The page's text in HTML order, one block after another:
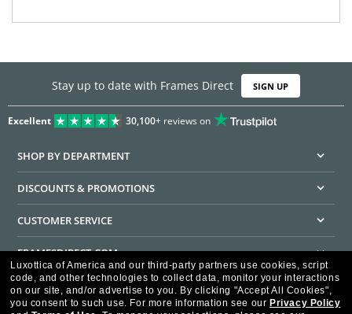
Stay up to date with Frames Direct SIGN UP
Excellent 30,100+reviews on
SHOP BY DEPARTMENT
DISCOUNTS & PROMOTIONS
CUSTOMER SERVICE
FRAMESDIRECT.COM
HELPFUL INFORMATION
Luxottica of America and our third-party partners use cookies, script
code, and other technologies to collect data, monitor your interactions
on our site, and/or advertise to you. By clicking "Accept All Cookies",
you consent to such use. For more information see our Privacy Policy